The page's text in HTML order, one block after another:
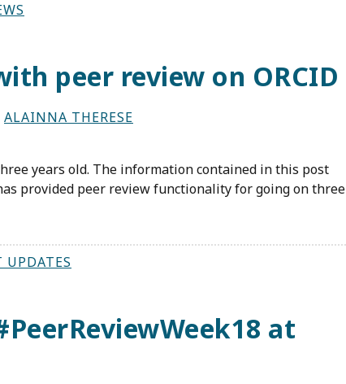
peer review on ORCID
ALAINNA THERESE
years old. The information contained in this post
provided peer review functionality for going on three
UPDATES
at